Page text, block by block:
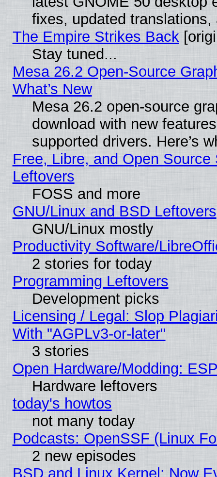
fixes, updated
The Empire Strikes Back
Stay tuned...
Mesa 26.2 Open-Source
What’s New
Mesa 26.2 open-source
download with new
supported drivers. Here’s
Free, Libre, and Open
Leftovers
FOSS and more
GNU/Linux and BSD Leftovers
GNU/Linux mostly
Productivity Software/
2 stories for today
Programming Leftovers
Development picks
Licensing / Legal: Slop
With "AGPLv3-or-later"
3 stories
Open Hardware/Modding:
Hardware leftovers
today's howtos
not many today
Podcasts: OpenSSF (Linux
2 new episodes
BSD and Linux Kernel: Now